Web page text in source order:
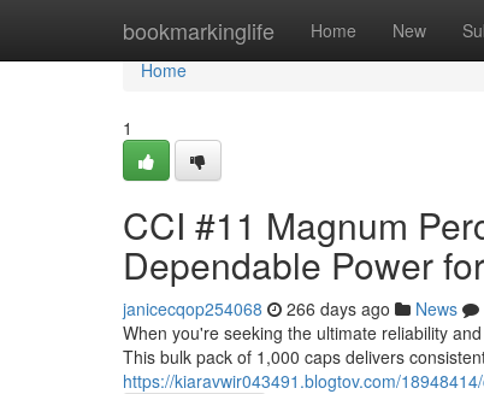
bookmarkinglife Home New
Home
Home
1
CCI #11 Magnum
Dependable Power
janicecqop254068 266 days ago News
When you're seeking the ultimate reliability
This bulk pack of 1,000 caps delivers
https://kiaravwir043491.blogtov.com/